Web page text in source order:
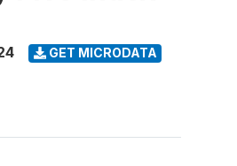
GET MICRODATA